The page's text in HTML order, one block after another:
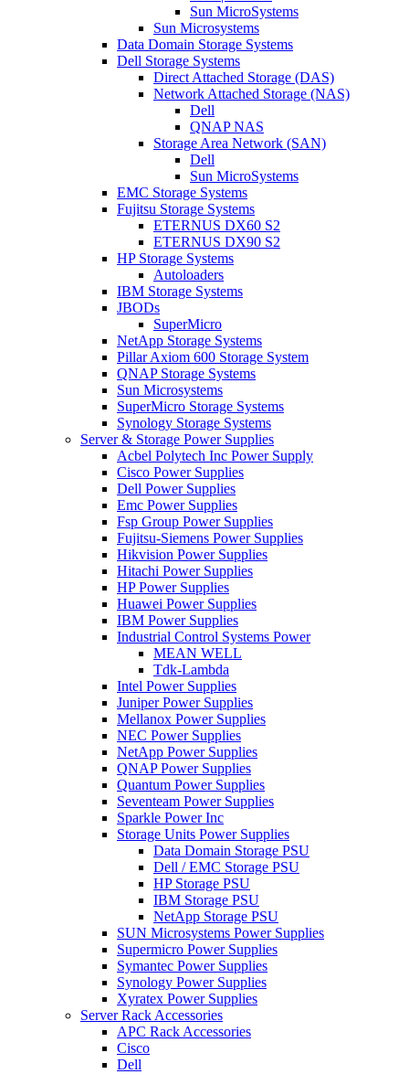
Sun MicroSystems
Sun Microsystems
Data Domain Storage Systems
Dell Storage Systems
Direct Attached Storage (DAS)
Network Attached Storage (NAS)
Dell
QNAP NAS
Storage Area Network (SAN)
Dell
Sun MicroSystems
EMC Storage Systems
Fujitsu Storage Systems
ETERNUS DX60 S2
ETERNUS DX90 S2
HP Storage Systems
Autoloaders
IBM Storage Systems
JBODs
SuperMicro
NetApp Storage Systems
Pillar Axiom 600 Storage System
QNAP Storage Systems
Sun Microsystems
SuperMicro Storage Systems
Synology Storage Systems
Server & Storage Power Supplies
Acbel Polytech Inc Power Supply
Cisco Power Supplies
Dell Power Supplies
Emc Power Supplies
Fsp Group Power Supplies
Fujitsu-Siemens Power Supplies
Hikvision Power Supplies
Hitachi Power Supplies
HP Power Supplies
Huawei Power Supplies
IBM Power Supplies
Industrial Control Systems Power
MEAN WELL
Tdk-Lambda
Intel Power Supplies
Juniper Power Supplies
Mellanox Power Supplies
NEC Power Supplies
NetApp Power Supplies
QNAP Power Supplies
Quantum Power Supplies
Seventeam Power Supplies
Sparkle Power Inc
Storage Units Power Supplies
Data Domain Storage PSU
Dell / EMC Storage PSU
HP Storage PSU
IBM Storage PSU
NetApp Storage PSU
SUN Microsystems Power Supplies
Supermicro Power Supplies
Symantec Power Supplies
Synology Power Supplies
Xyratex Power Supplies
Server Rack Accessories
APC Rack Accessories
Cisco
Dell